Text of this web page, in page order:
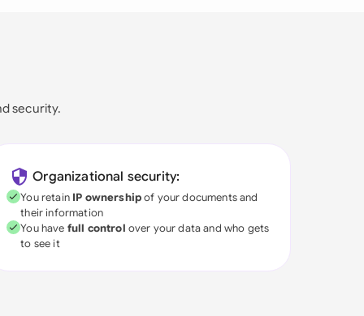
security.
Organizational security:
You retain IP ownershipof your documents and
their information
You have full control over your data and who gets
to see it